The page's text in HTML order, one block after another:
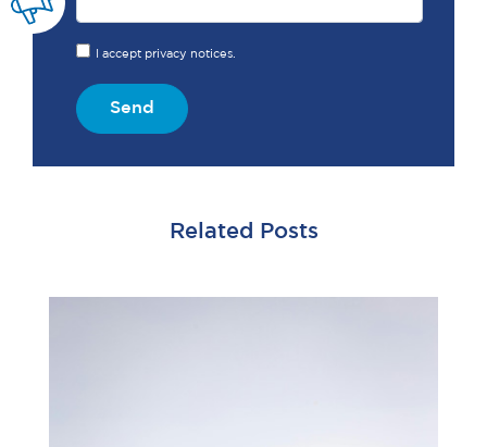
I accept privacy notices.
Send
Related Posts